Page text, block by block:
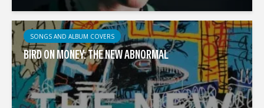
SONGS AND ALBUM COVERS
BIRD ON MONEY: THE NEW ABNORMAL